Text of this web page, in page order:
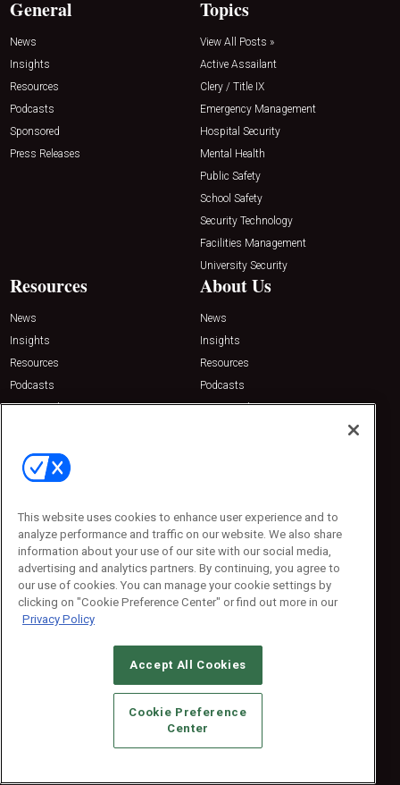
General
News
Insights
Resources
Podcasts
Sponsored
Press Releases
Topics
View All Posts »
Active Assailant
Clery / Title IX
Emergency Management
Hospital Security
Mental Health
Public Safety
School Safety
Security Technology
Facilities Management
University Security
Resources
News
Insights
Resources
Podcasts
Sponsored
About Us
News
Insights
Resources
Podcasts
Sponsored
Contact Us
Emerald Expositions
Phone: 800-440-2139
Customer Service: 774-505-8058
© 2026Emerald X, LLC.All Rights Reserved
CAREERS AUTHORIZED SERVICE PROVIDERS
STANDARDS OF CONDUCT
YOUR PRIVACY CHOICES
TERMS OF USE
PRIVACY POLICY
This website uses cookies to enhance user experience and to
analyze performance and traffic on our website. We also share
information about your use of our site with our social media,
advertising and analytics partners. By continuing, you agree to
our use of cookies. You can manage your cookie settings by
clicking on "Cookie Preference Center" or find out more in our
Privacy Policy
Accept All Cookies
Cookie Preference
Center